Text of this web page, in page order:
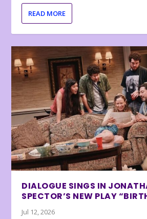
READ MORE
DIALOGUE SINGS IN
SPECTOR’S NEW PLAY
Jul 12, 2026